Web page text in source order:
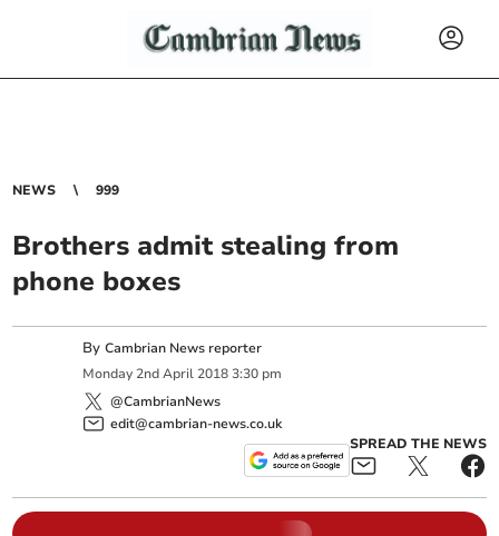
NEWS 999
Brothers admit stealing from
phone boxes
ByCambrian News reporter
Monday 2nd April 2018 3:30 pm
@CambrianNews
edit@cambrian-news.co.uk
SPREAD THE NEWS